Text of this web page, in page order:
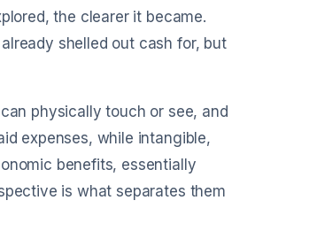
the clearer it became.
shelled out cash for, but
physically touch or see, and
expenses, while intangible,
benefits, essentially
is what separates them